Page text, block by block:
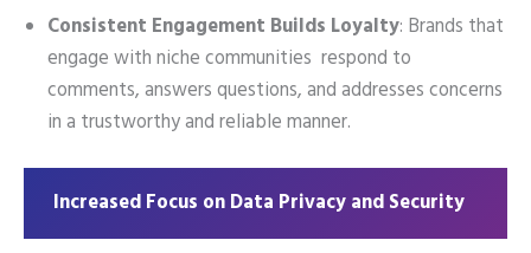
Consistent Engagement Builds Loyalty: Brands that
engage with niche communities respond to
comments, answers questions, and addresses concerns
in a trustworthy and reliable manner.
Increased Focus on Data Privacy and Security